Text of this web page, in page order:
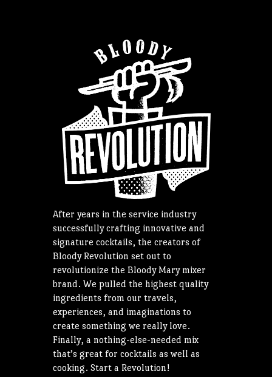
After years in the service industry
successfully crafting innovative and
signature cocktails, the creators of
Bloody Revolution set out to
revolutionize the Bloody Mary mixer
brand. We pulled the highest quality
ingredients from our travels,
experiences, and imaginations to
create something we really love.
Finally, a nothing-else-needed mix
that’s great for cocktails as well as
cooking. Start a Revolution!